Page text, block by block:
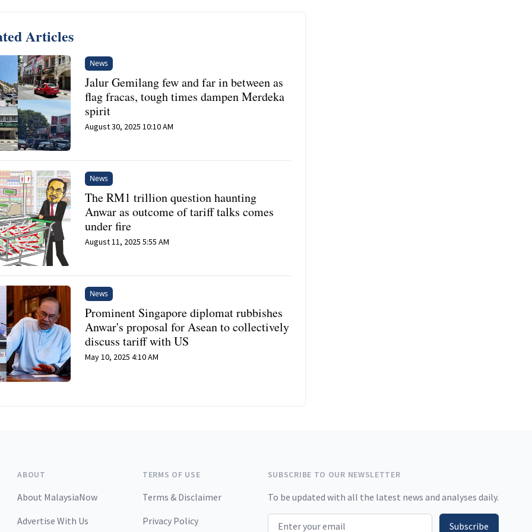
Articles
News
Jalur Gemilang few and far in between as
flag fracas, tough times dampen Merdeka
spirit
August 30, 2025 10:10 AM
News
The RM1 trillion question haunting
Anwar as outcome of tariff talks comes
under fire
August 11, 2025 5:55 AM
News
Prominent Singapore diplomat rubbishes
Anwar's proposal for Asean to collectively
discuss tariff with US
May 10, 2025 4:10 AM
ABOUT
About MalaysiaNow
Advertise With Us
TERMS OF USE
Terms & Disclaimer
Privacy Policy
SUBSCRIBE TO OUR NEWSLETTER
To be updated with all the latest news and analyses daily.
Email address Subscribe